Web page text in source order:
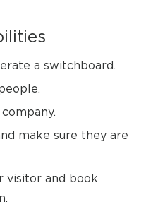
a switchboard.
make sure they are
visitor and book